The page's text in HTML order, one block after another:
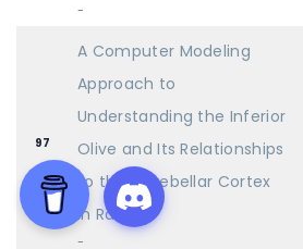
-
97
A Computer Modeling
Approach to
Understanding the Inferior
Olive and Its Relationships
to the Cerebellar Cortex
in Rats
-